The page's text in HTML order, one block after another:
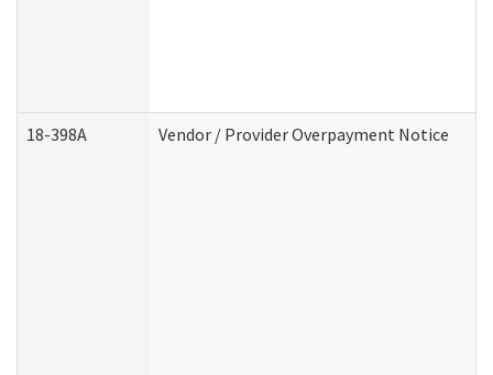
18-398A Vendor / Provider Overpayment Notice